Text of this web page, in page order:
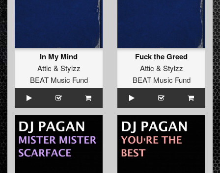
In My Mind
Attic & Stylzz
BEAT Music Fund
Fuck the Greed
Attic & Stylzz
BEAT Music Fund